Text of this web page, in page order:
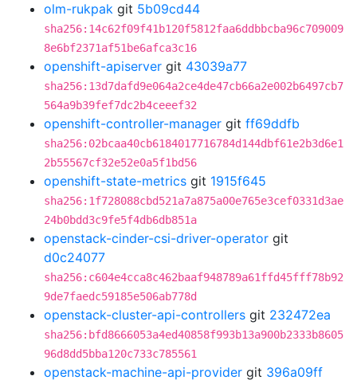
olm-rukpak git 5b09cd44
sha256:14c62f09f41b120f5812faa6ddbbcba96c709009
8e6bf2371af51be6afca3c16
openshift-apiserver git 43039a77
sha256:13d7dafd9e064a2ce4de47cb66a2e002b6497cb7
564a9b39fef7dc2b4ceeef32
openshift-controller-manager git ff69ddfb
sha256:02bcaa40cb6184017716784d144dbf61e2b3d6e1
2b55567cf32e52e0a5f1bd56
openshift-state-metrics git 1915f645
sha256:1f728088cbd521a7a875a00e765e3cef0331d3ae
24b0bdd3c9fe5f4db6db851a
openstack-cinder-csi-driver-operator git
d0c24077
sha256:c604e4cca8c462baaf948789a61ffd45fff78b92
9de7faedc59185e506ab778d
openstack-cluster-api-controllers git 232472ea
sha256:bfd8666053a4ed40858f993b13a900b2333b8605
96d8dd5bba120c733c785561
openstack-machine-api-provider git 396a09ff